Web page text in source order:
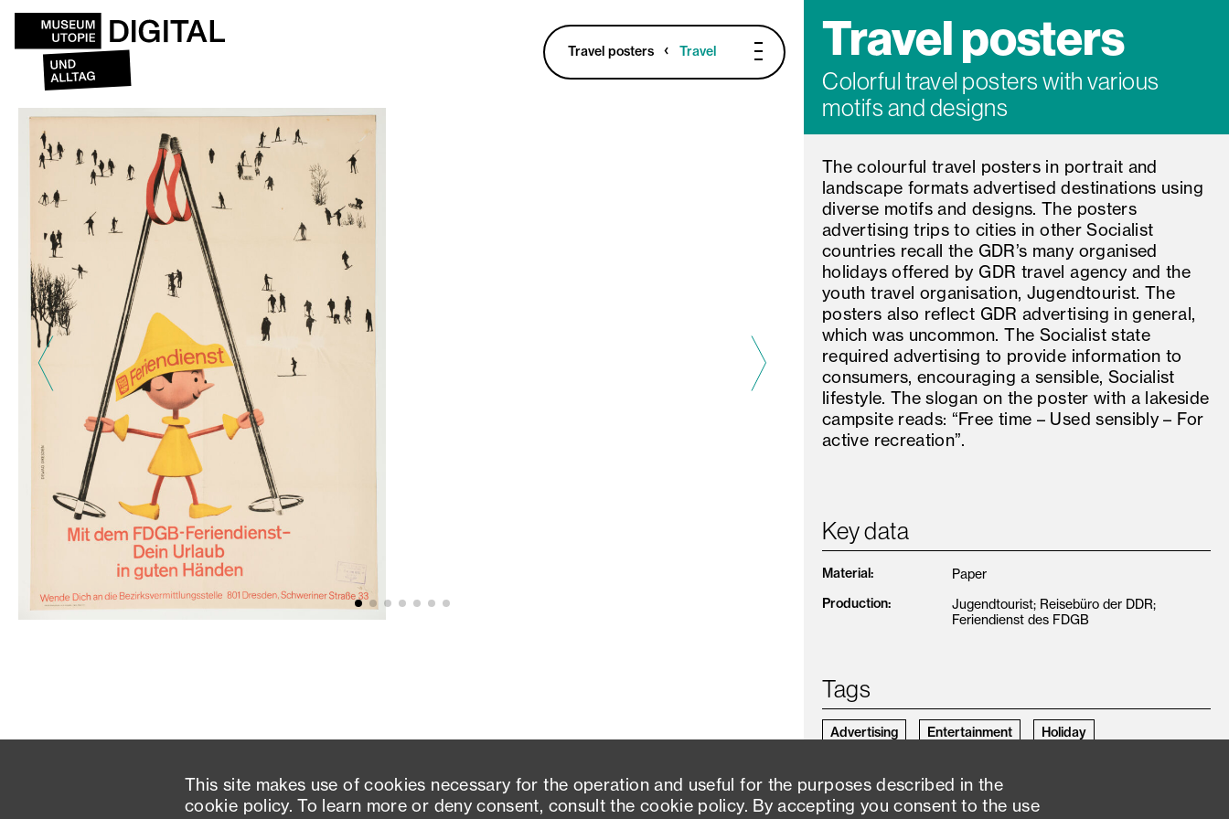
Travel
Travel posters Travel posters
Colorful travel posters with various
motifs and designs
The colourful travel posters in portrait and
landscape formats advertised destinations using
diverse motifs and designs. The posters
advertising trips to cities in other Socialist
countries recall the GDR’s many organised
holidays offered by GDR travel agency and the
youth travel organisation, Jugendtourist. The
posters also reflect GDR advertising in general,
which was uncommon. The Socialist state
required advertising to provide information to
consumers, encouraging a sensible, Socialist
lifestyle. The slogan on the poster with a lakeside
campsite reads: “Free time – Used sensibly – For
active recreation”.
Key data
Material: Paper
Production:
Jugendtourist; Reisebüro der DDR;
Feriendienst des FDGB
Tags
Advertising Entertainment Holiday
Inspiration Preparation Print product
This site makes use of cookies necessary for the operation and useful for the purposes described in the
cookie policy. To learn more or deny consent, consult the cookie policy. By accepting you consent to the use